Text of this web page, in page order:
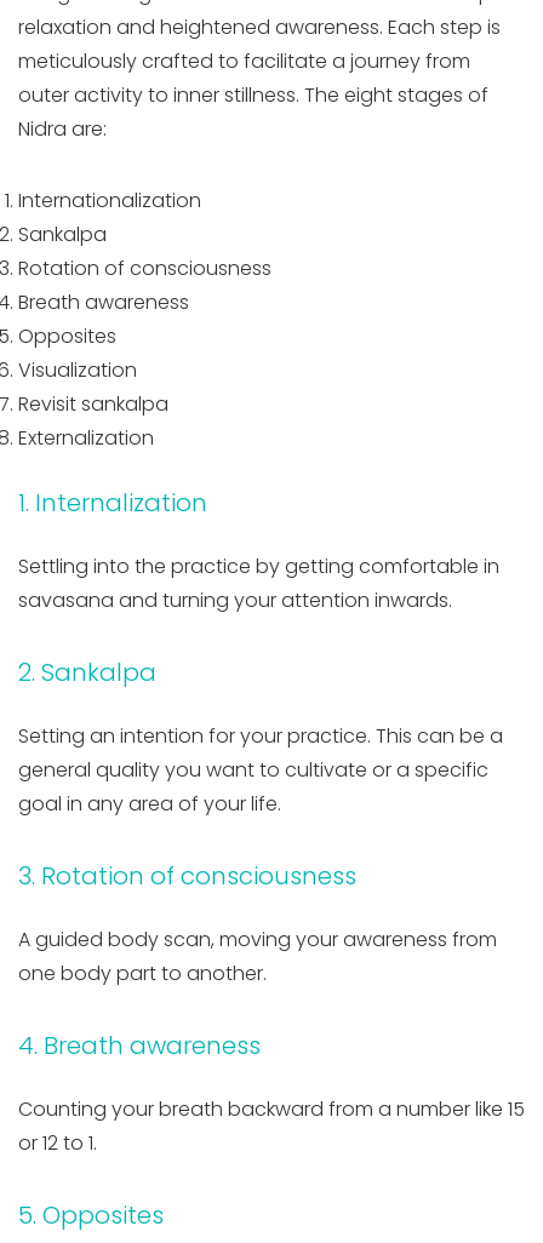
relaxation and heightened awareness. Each step is
meticulously crafted to facilitate a journey from
outer activity to inner stillness. The eight stages of
Nidra are:
Internationalization
Sankalpa
Rotation of consciousness
Breath awareness
Opposites
Visualization
Revisit sankalpa
Externalization
1. Internalization
Settling into the practice by getting comfortable in
savasana and turning your attention inwards.
2. Sankalpa
Setting an intention for your practice. This can be a
general quality you want to cultivate or a specific
goal in any area of your life.
3. Rotation of consciousness
A guided body scan, moving your awareness from
one body part to another.
4. Breath awareness
Counting your breath backward from a number like 15
or 12 to 1.
5. Opposites